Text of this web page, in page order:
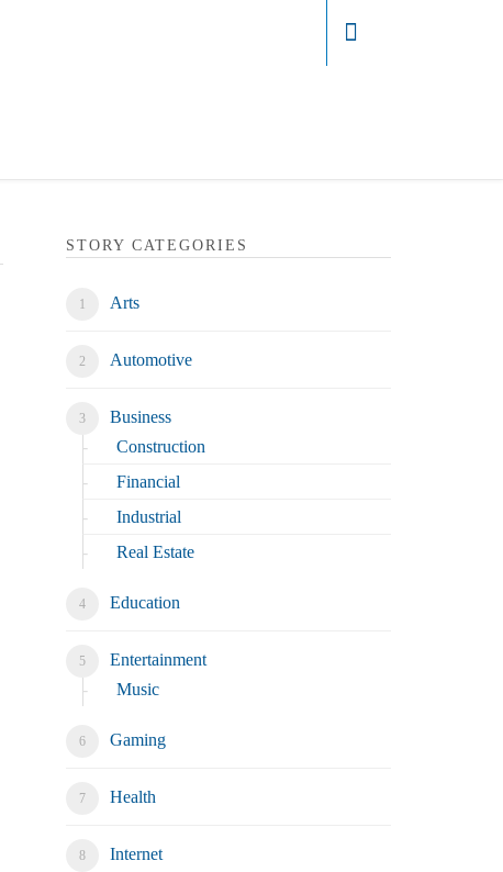
STORY CATEGORIES
Arts
Automotive
Business
Construction
Financial
Industrial
Real Estate
Education
Entertainment
Music
Gaming
Health
Internet